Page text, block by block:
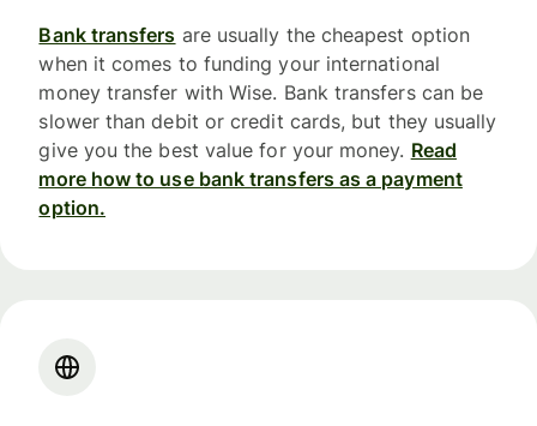
Bank transfers are usually the cheapest option
when it comes to funding your international
money transfer with Wise. Bank transfers can be
slower than debit or credit cards, but they usually
give you the best value for your money. Read
more how to use bank transfers as a payment
option.